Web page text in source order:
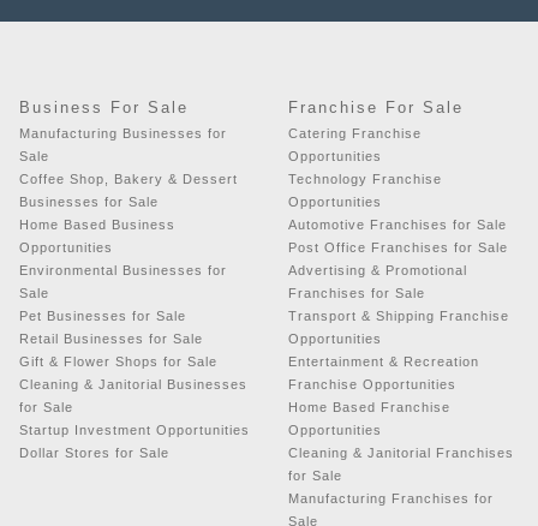
Business For Sale
Manufacturing Businesses for
Sale
Coffee Shop, Bakery & Dessert
Businesses for Sale
Home Based Business
Opportunities
Environmental Businesses for
Sale
Pet Businesses for Sale
Retail Businesses for Sale
Gift & Flower Shops for Sale
Cleaning & Janitorial Businesses
for Sale
Startup Investment Opportunities
Dollar Stores for Sale
Franchise For Sale
Catering Franchise
Opportunities
Technology Franchise
Opportunities
Automotive Franchises for Sale
Post Office Franchises for Sale
Advertising & Promotional
Franchises for Sale
Transport & Shipping Franchise
Opportunities
Entertainment & Recreation
Franchise Opportunities
Home Based Franchise
Opportunities
Cleaning & Janitorial Franchises
for Sale
Manufacturing Franchises for
Sale